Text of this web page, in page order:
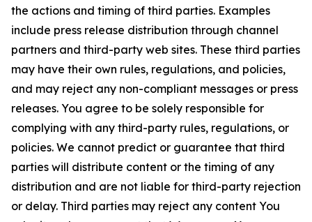
the actions and timing of third parties. Examples
include press release distribution through channel
partners and third-party web sites. These third parties
may have their own rules, regulations, and policies,
and may reject any non-compliant messages or press
releases. You agree to be solely responsible for
complying with any third-party rules, regulations, or
policies. We cannot predict or guarantee that third
parties will distribute content or the timing of any
distribution and are not liable for third-party rejection
or delay. Third parties may reject any content You